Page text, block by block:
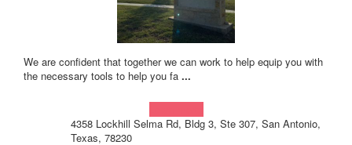
We are confident that together we can work to help equip you with
the necessary tools to help you fa ...
4358 Lockhill Selma Rd, Bldg 3, Ste 307, San Antonio,
Texas, 78230